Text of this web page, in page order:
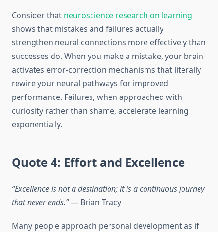
Consider that neuroscience research on learning
shows that mistakes and failures actually
strengthen neural connections more effectively than
successes do. When you make a mistake, your brain
activates error-correction mechanisms that literally
rewire your neural pathways for improved
performance. Failures, when approached with
curiosity rather than shame, accelerate learning
exponentially.
Quote 4: Effort and Excellence
“Excellence is not a destination; it is a continuous journey
that never ends.”— Brian Tracy
Many people approach personal development as if